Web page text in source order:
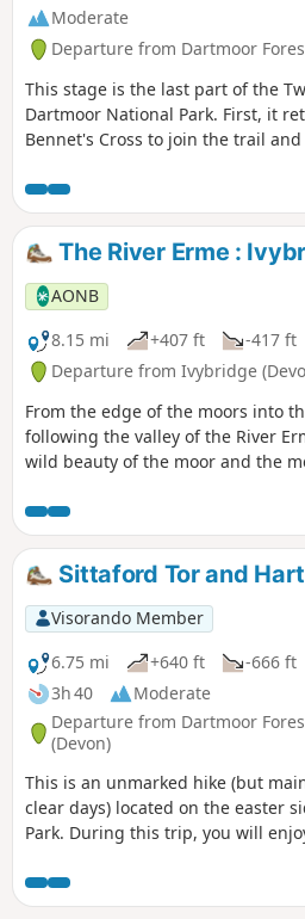
Moderate
Departure from Dartmoor
This stage is the last part of the
Dartmoor National Park. First, it
Bennet's Cross to join the trail
are a mix of landscapes and a
Tor near Castle Drogo.
The River Erme :
AONB
8.15 mi
+407 ft -417 ft
Departure from Ivybridge
From the edge of the moors into
following the valley of the River
wild beauty of the moor and the
Sittaford Tor and
Visorando Member
6.75 mi
+640 ft
-666 ft
3h 40
Moderate
Departure from Dartmoor
(Devon)
This is an unmarked hike (but
clear days) located on the easter
Park. During this trip, you will